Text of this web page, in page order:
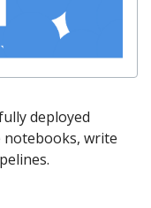
deployed
notebooks, write